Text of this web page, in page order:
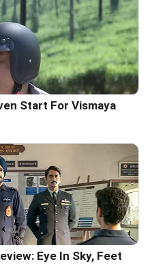
Start For Vismaya
Eye In Sky, Feet